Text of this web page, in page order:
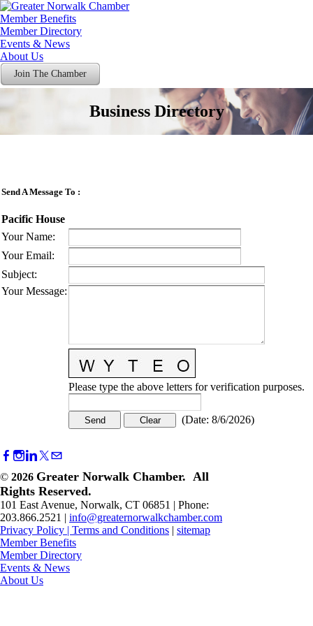
Member Benefits
Member Directory
Events & News
About Us
Join The Chamber
Business Directory
Send A Message To :
Pacific House
Your Name:
Your Email:
Subject:
Your Message:
Please type the above letters for verification purposes.
(Date: 8/6/2026)
© 2026 Greater Norwalk Chamber. All
Rights Reserved.
101 East Avenue, Norwalk, CT 06851 | Phone:
203.866.2521 | info@greaternorwalkchamber.com
Privacy Policy | Terms and Conditions | sitemap
Member Benefits
Member Directory
Events & News
About Us